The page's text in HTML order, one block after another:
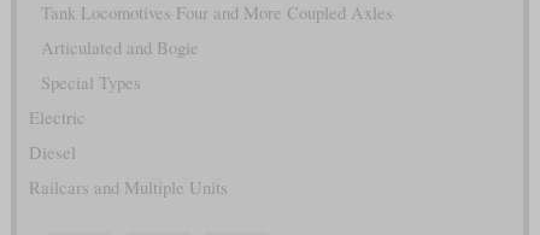
Tank Locomotives Four and More Coupled Axles
Articulated and Bogie
Special Types
Electric
Diesel
Railcars and Multiple Units